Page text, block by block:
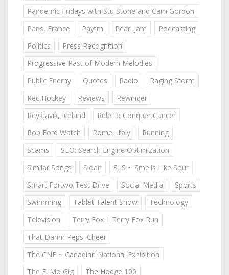
Pandemic Fridays with Stu Stone and Cam Gordon
Paris, France
Paytm Pearl Jam
Podcasting
Politics
Press Recognition
Progressive Past of Modern Melodies
Public Enemy
Quotes Radio
Raging Storm
Rec Hockey
Reviews
Rewinder
Reykjavik, Iceland
Ride to Conquer Cancer
Rob Ford Watch
Rome, Italy
Running
Scams
SEO: Search Engine Optimization
Similar Songs
Sloan
SLS ~ Smells Like Sour
Smart Fortwo Test Drive
Social Media
Sports
Swimming
Tablet Talent Show
Technology
Television
Terry Fox | Terry Fox Run
That Damn Pepsi Cheer
The CNE ~ Canadian National Exhibition
The El Mo Gig
The Hodge 100